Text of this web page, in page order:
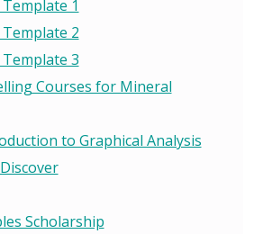
1
2
3
Courses for Mineral
to Graphical Analysis
Scholarship